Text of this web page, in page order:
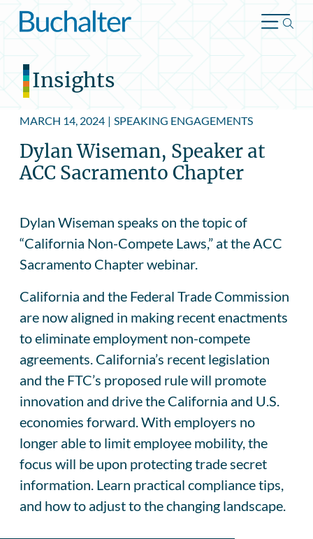
Skip to content
Insights
MARCH 14, 2024 | SPEAKING ENGAGEMENTS
Dylan Wiseman, Speaker at
ACC Sacramento Chapter
Dylan Wiseman speaks on the topic of
“California Non-Compete Laws,” at the ACC
Sacramento Chapter webinar.
California and the Federal Trade Commission
are now aligned in making recent enactments
to eliminate employment non-compete
agreements. California’s recent legislation
and the FTC’s proposed rule will promote
innovation and drive the California and U.S.
economies forward. With employers no
longer able to limit employee mobility, the
focus will be upon protecting trade secret
information. Learn practical compliance tips,
and how to adjust to the changing landscape.